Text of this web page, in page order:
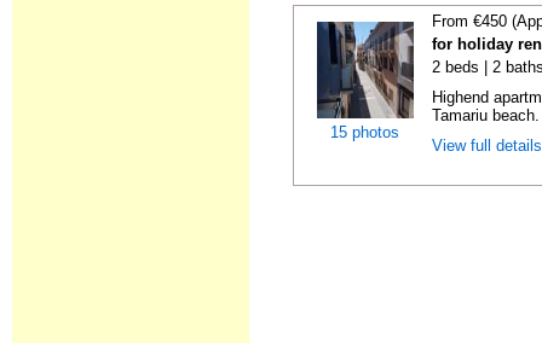
15 photos
From €450
for holiday
2 beds | 2
Highend
Tamariu
View full